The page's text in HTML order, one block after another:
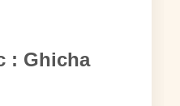
: Ghicha